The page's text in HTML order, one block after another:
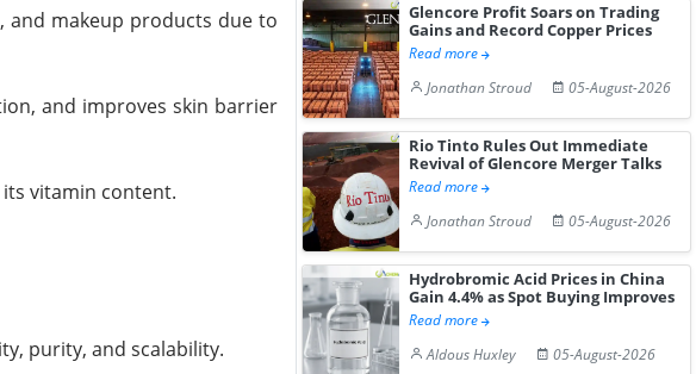
and makeup products due to
and improves skin barrier
vitamin content.
purity, and scalability.
Glencore Profit Soars on Trading
Gains and Record Copper Prices
Read more
Jonathan Stroud
05-August-2026
Rio Tinto Rules Out Immediate
Revival of Glencore Merger Talks
Read more
Jonathan Stroud
05-August-2026
Hydrobromic Acid Prices in China
Gain 4.4% as Spot Buying Improves
Read more
Aldous Huxley
05-August-2026